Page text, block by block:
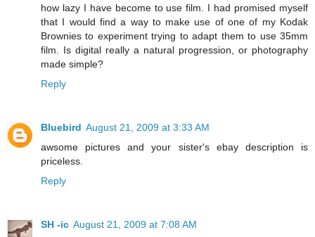
how lazy I have become to use film. I had promised myself
that I would find a way to make use of one of my Kodak
Brownies to experiment trying to adapt them to use 35mm
film. Is digital really a natural progression, or photography
made simple?
Reply
Bluebird August 21, 2009 at 3:33 AM
awsome pictures and your sister's ebay description is
priceless.
Reply
SH -ic August 21, 2009 at 7:08 AM